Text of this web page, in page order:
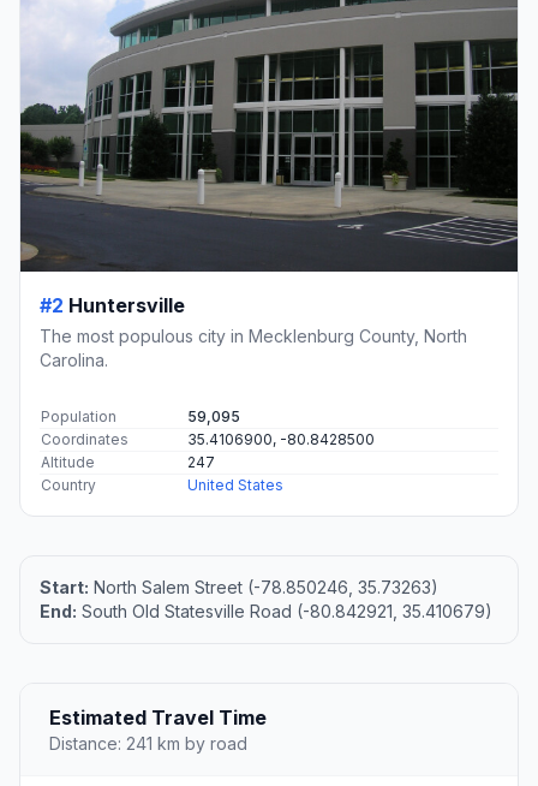
#2 Huntersville
The most populous city in Mecklenburg County, North
Carolina.
Population
59,095
Coordinates
35.4106900, -80.8428500
Altitude
247
Country
United States
Start: North Salem Street (-78.850246, 35.73263)
End: South Old Statesville Road (-80.842921, 35.410679)
Estimated Travel Time
Distance: 241 km by road